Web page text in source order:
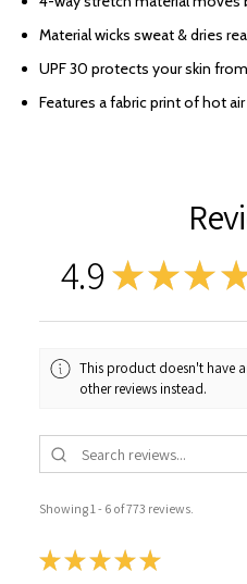
Material wicks sweat & dries
UPF 30 protects your skin
Features a fabric print of hot
4.9 ★★★
This product doesn't have
other reviews instead.
Showing 1 - 6 of 773 reviews.
★★★★★